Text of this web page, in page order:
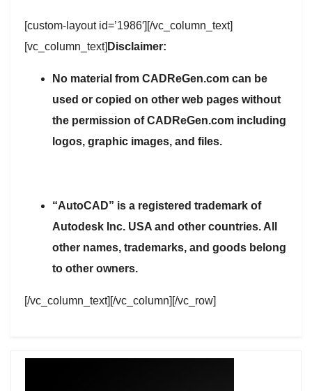
[custom-layout id=’1986′][/vc_column_text]
[vc_column_text] Disclaimer:
No material from CADReGen.com can be
used or copied on other web pages without
the permission of CADReGen.com including
logos, graphic images, and files.
“AutoCAD” is a registered trademark of
Autodesk Inc. USA and other countries. All
other names, trademarks, and goods belong
to other owners.
[/vc_column_text][/vc_column][/vc_row]